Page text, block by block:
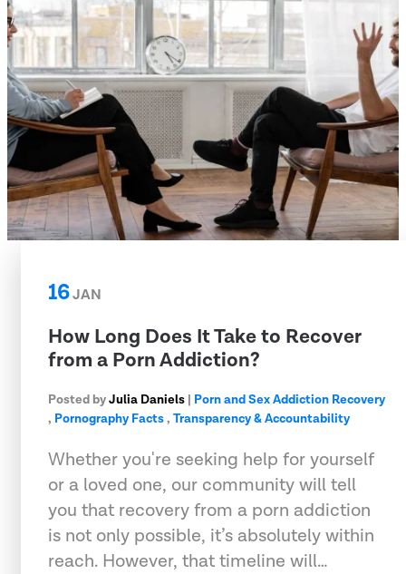
16JAN
How Long Does It Take to Recover
from a Porn Addiction?
Posted byJulia Daniels | Porn and Sex Addiction Recovery
, Pornography Facts, Transparency & Accountability
Whether you're seeking help for yourself
or a loved one, our community will tell
you that recovery from a porn addiction
is not only possible, it’s absolutely within
reach. However, that timeline will…